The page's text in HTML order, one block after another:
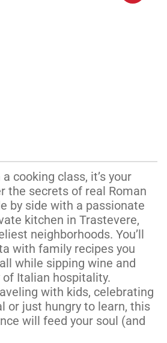
cooking class, it’s your
the secrets of real Roman
by side with a passionate
kitchen in Trastevere,
neighborhoods. You’ll
with family recipes you
while sipping wine and
Italian hospitality.
with kids, celebrating
or just hungry to learn, this
will feed your soul (and